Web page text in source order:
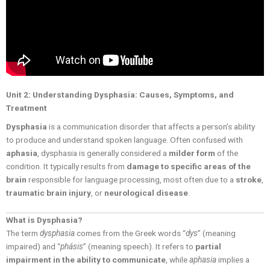
Unit 2: Understanding Dysphasia: Causes, Symptoms, and
Treatment
Dysphasia is a communication disorder that affects a person’s ability
to produce and understand spoken language. Often confused with
aphasia , dysphasia is generally considered a milder form of the
condition. It typically results from damage to specific areas of the
brain responsible for language processing, most often due to a stroke
traumatic brain injury , or neurological disease
What is Dysphasia?
The term dysphasiacomes from the Greek words “dys” (meaning
impaired) and “phásis” (meaning speech). It refers to partial
impairment in the ability to communicate , whileaphasiaimplies a